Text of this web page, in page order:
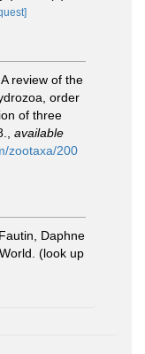
review of the
order
of three
available
zootaxa/200
Fautin, Daphne
(look up